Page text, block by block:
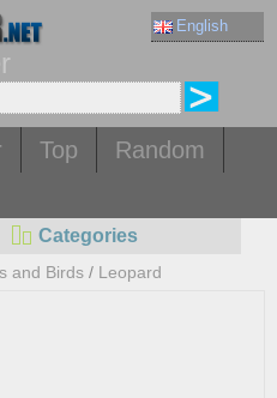
English
Top
Random
Categories
and Birds / Leopard